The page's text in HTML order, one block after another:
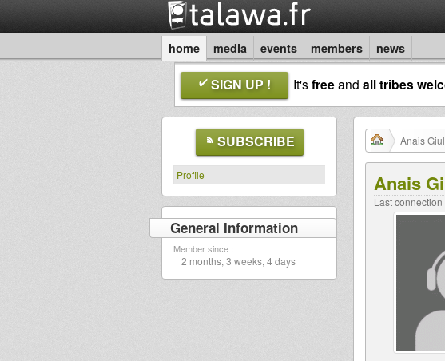
home media events members news
SIGN UP ! It'sfreeand all tribes
SUBSCRIBE
Profile
General Information
Member since :
2 months, 3 weeks, 4 days
Anais
Anais
Last